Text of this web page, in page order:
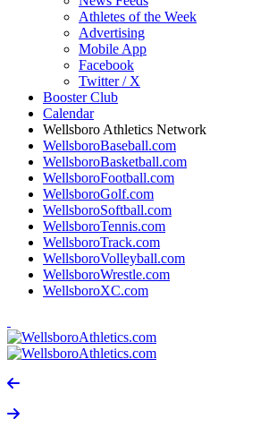
Athletes of the Week
Advertising
Mobile App
Facebook
Twitter / X
Booster Club
Calendar
Wellsboro Athletics Network
WellsboroBaseball.com
WellsboroBasketball.com
WellsboroFootball.com
WellsboroGolf.com
WellsboroSoftball.com
WellsboroTennis.com
WellsboroTrack.com
WellsboroVolleyball.com
WellsboroWrestle.com
WellsboroXC.com